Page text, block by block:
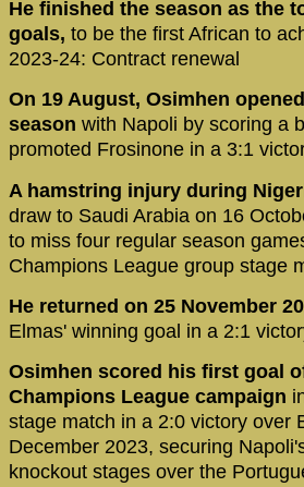
He finished the season as the
goals, to be the first African to
2023-24: Contract renewal
On 19 August, Osimhen
season with Napoli by scoring a
promoted Frosinone in a 3:1
A hamstring injury during
draw to Saudi Arabia on 16
to miss four regular season
Champions League group stage
He returned on 25 November
Elmas' winning goal in a 2:1
Osimhen scored his first goal
Champions League campaign
stage match in a 2:0 victory over
December 2023, securing
knockout stages over the